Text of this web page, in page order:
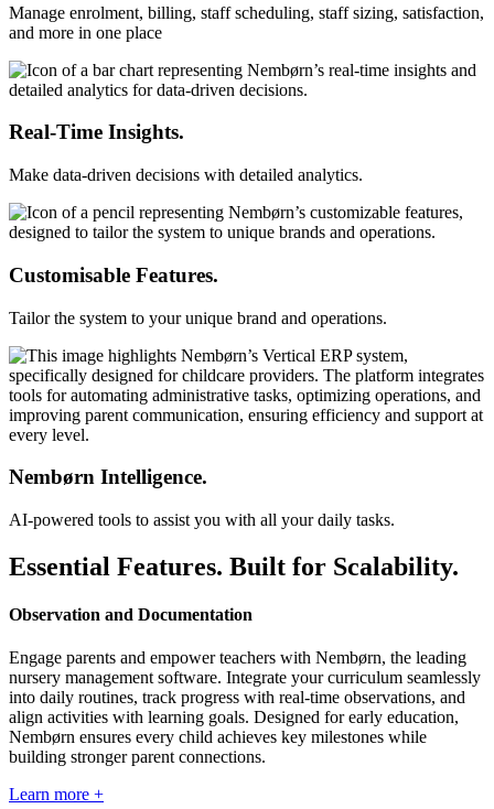
Manage enrolment, billing, staff scheduling, staff sizing, satisfaction,
and more in one place
Real-Time Insights.
Make data-driven decisions with detailed analytics.
Customisable Features.
Tailor the system to your unique brand and operations.
Nembørn Intelligence.
AI-powered tools to assist you with all your daily tasks.
Essential Features. Built for Scalability.
Observation and Documentation
Engage parents and empower teachers with Nembørn, the leading
nursery management software. Integrate your curriculum seamlessly
into daily routines, track progress with real-time observations, and
align activities with learning goals. Designed for early education,
Nembørn ensures every child achieves key milestones while
building stronger parent connections.
Learn more +